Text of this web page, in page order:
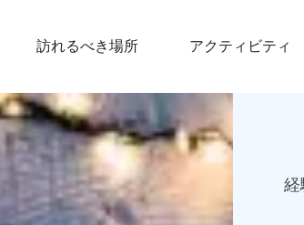
訪れるべき場所 アクティビティ
経